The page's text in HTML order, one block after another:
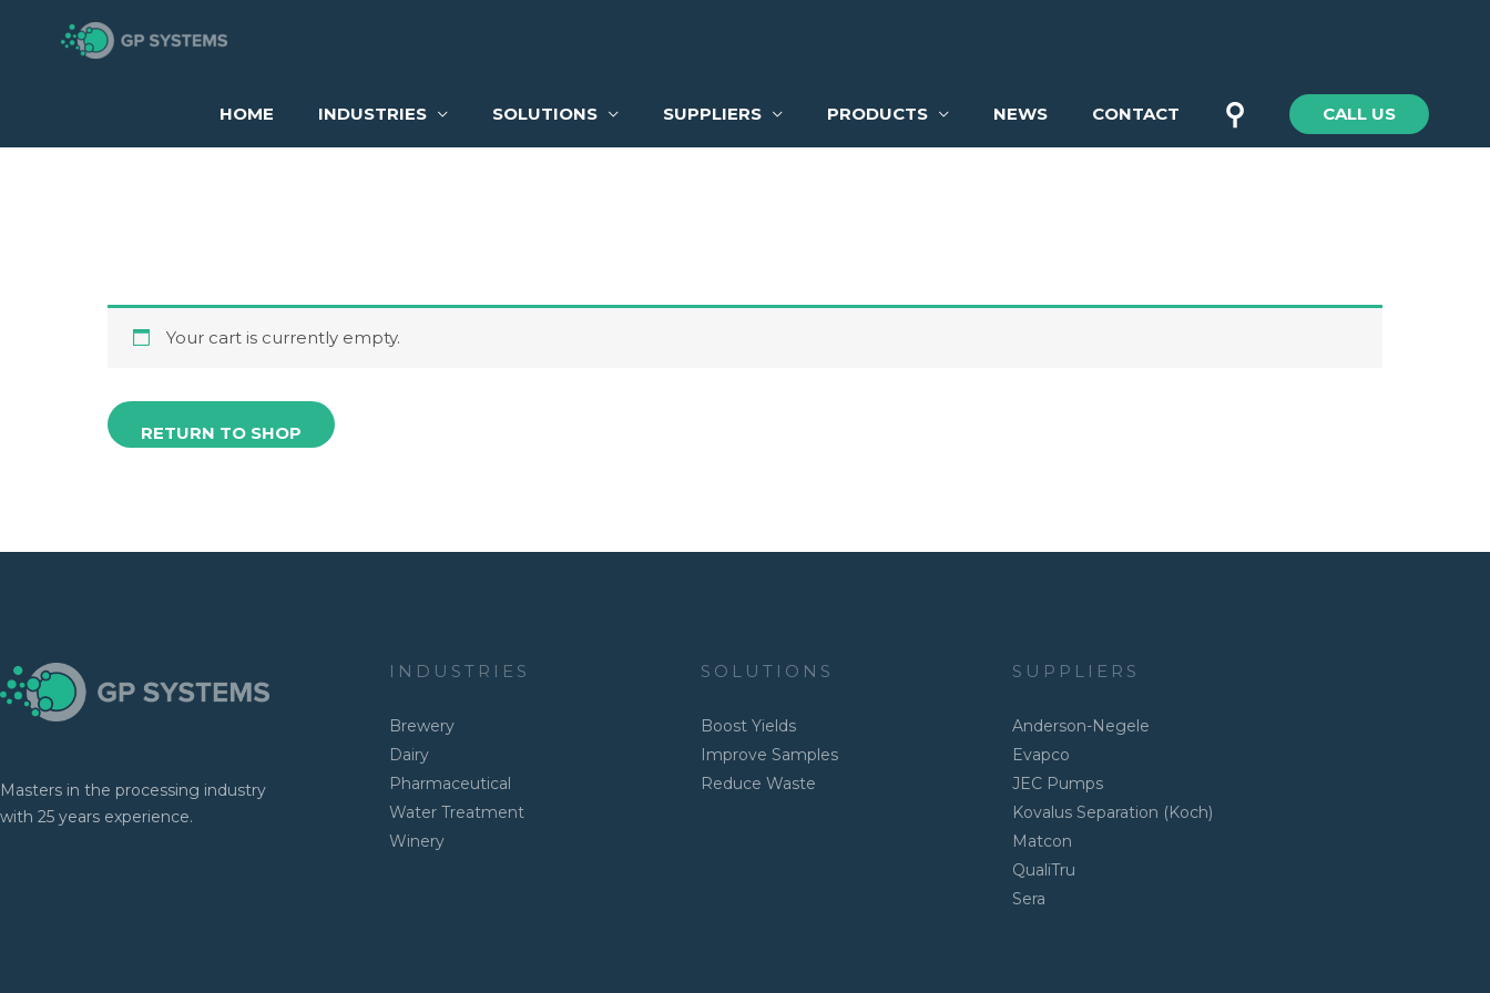
HOME INDUSTRIES SOLUTIONS SUPPLIERS PRODUCTS NEWS CONTACT ⚲ CALL US
Cart
Your cart is currently empty.
RETURN TO SHOP
Masters in the processing industry
with 25 years experience.
INDUSTRIES
Brewery
Dairy
Pharmaceutical
Water Treatment
Winery
SOLUTIONS
Boost Yields
Improve Samples
Reduce Waste
SUPPLIERS
Anderson-Negele
Evapco
JEC Pumps
Kovalus Separation (Koch)
Matcon
QualiTru
Sera